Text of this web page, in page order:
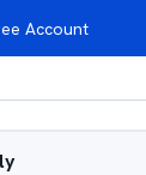
Account